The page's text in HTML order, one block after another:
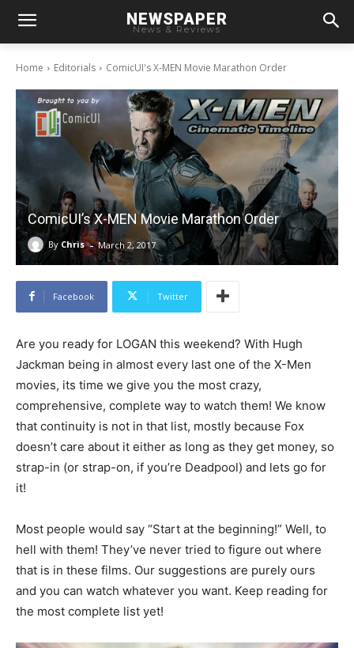
NEWSPAPER
News & Reviews
Home Editorials ComicUI's X-MEN Movie Marathon Order
ComicUI’s X-MEN Movie Marathon Order
By Chris - March 2, 2017
Facebook Twitter
Are you ready for LOGAN this weekend? With Hugh
Jackman being in almost every last one of the X-Men
movies, its time we give you the most crazy,
comprehensive, complete way to watch them! We know
that continuity is not in that list, mostly because Fox
doesn’t care about it either as long as they get money, so
strap-in (or strap-on, if you’re Deadpool) and lets go for
it!
Most people would say “Start at the beginning!” Well, to
hell with them! They’ve never tried to figure out where
that is in these films. Our suggestions are purely ours
and you can watch whatever you want. Keep reading for
the most complete list yet!